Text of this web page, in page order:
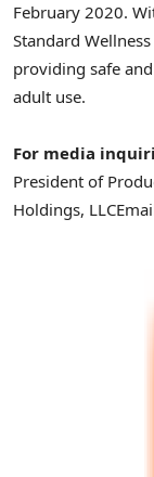
February 2020.
Standard
providing safe
adult use.
For media
President of
Holdings, LLC